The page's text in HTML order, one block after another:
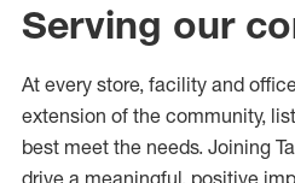
Serving our
At every store, facility and
extension of the community,
best meet the needs. Joining